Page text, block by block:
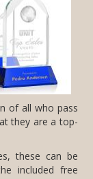
of all who pass
it, that they are a top-
these can be
included free
to delight and
you got a list of
globe award,